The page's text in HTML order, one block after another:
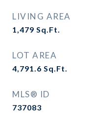
LIVING AREA
1,479 Sq.Ft.
LOT AREA
4,791.6 Sq.Ft.
MLS® ID
737083